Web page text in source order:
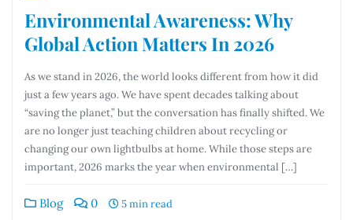
Environmental Awareness: Why
Global Action Matters In 2026
As we stand in 2026, the world looks different from how it did
just a few years ago. We have spent decades talking about
“saving the planet,” but the conversation has finally shifted. We
are no longer just teaching children about recycling or
changing our own lightbulbs at home. While those steps are
important, 2026 marks the year when environmental […]
Blog 0 5 min read